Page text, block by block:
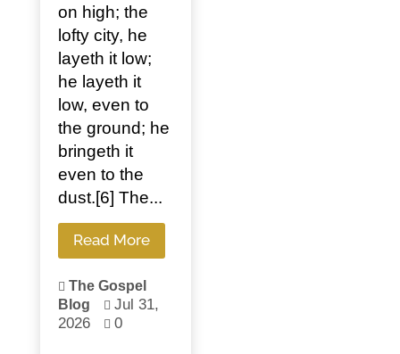
on high; the
lofty city, he
layeth it low;
he layeth it
low, even to
the ground; he
bringeth it
even to the
dust.[6] The...
Read More
 The Gospel
Blog
 Jul 31,
2026
 0